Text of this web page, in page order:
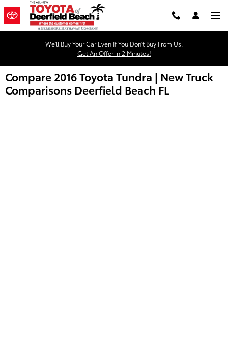
Skip to main content
We'll Buy Your Car Even If You Don't Buy From Us.
Get An Offer in 2 Minutes!
Compare 2016 Toyota Tundra | New Truck
Comparisons Deerfield Beach FL